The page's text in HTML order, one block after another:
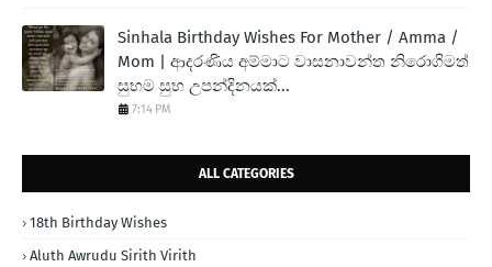
Sinhala Birthday Wishes For Mother / Amma /
Mom | ආදරණිය අම්මාට වාසනාවන්ත නිරොගිමත්
සුභම සුභ උපන්දිනයක්...
7:14 PM
ALL CATEGORIES
18th Birthday Wishes
Aluth Awrudu Sirith Virith